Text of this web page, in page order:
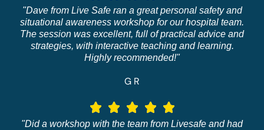
"Dave from Live Safe ran a great personal safety and
situational awareness workshop for our hospital team.
The session was excellent, full of practical advice and
strategies, with interactive teaching and learning.
Highly recommended!"
G R
"Did a workshop with the team from Livesafe and had